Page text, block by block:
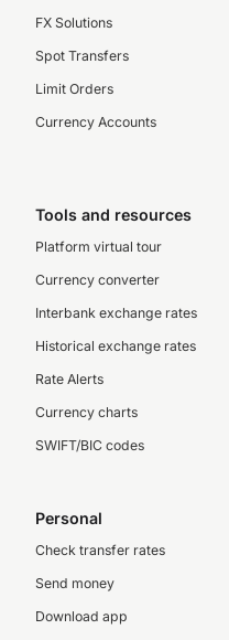
FX Solutions
Spot Transfers
Limit Orders
Currency Accounts
Tools and resources
Platform virtual tour
Currency converter
Interbank exchange rates
Historical exchange rates
Rate Alerts
Currency charts
SWIFT/BIC codes
Personal
Check transfer rates
Send money
Download app